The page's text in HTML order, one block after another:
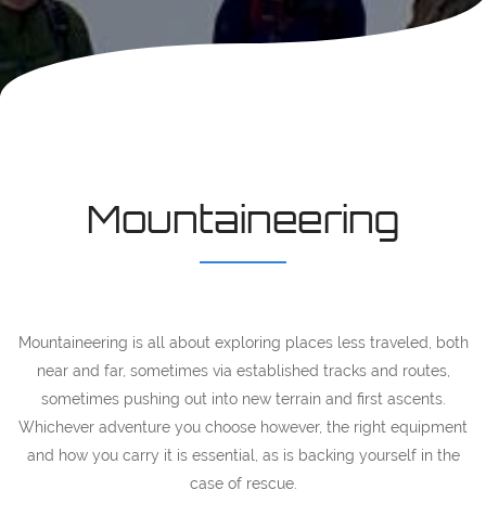
Mountaineering
Mountaineering is all about exploring places less traveled, both
near and far, sometimes via established tracks and routes,
sometimes pushing out into new terrain and first ascents.
Whichever adventure you choose however, the right equipment
and how you carry it is essential, as is backing yourself in the
case of rescue.